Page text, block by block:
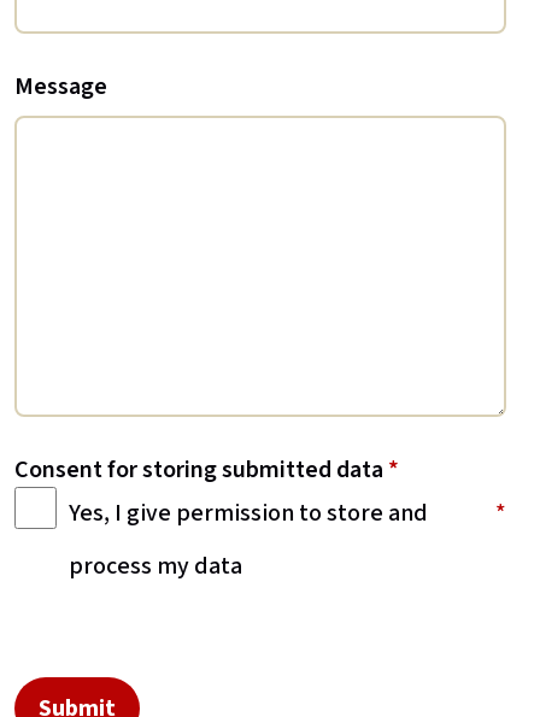
Message
Consent for storing submitted data *
Yes, I give permission to store and
process my data